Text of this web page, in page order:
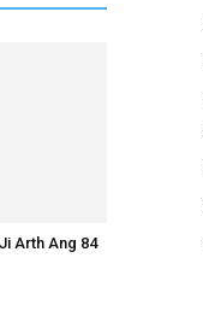
Arth Ang 84